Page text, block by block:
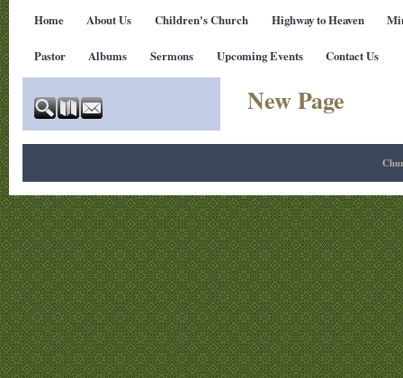
Home About Us Children's Church Highway to Heaven
Pastor Albums Sermons Upcoming Events Contact Us
New Page